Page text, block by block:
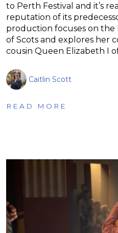
to Perth Festival and it’s
reputation of its
production focuses on the
of Scots and explores her
cousin Queen Elizabeth I
Caitlin Scott
READ MORE